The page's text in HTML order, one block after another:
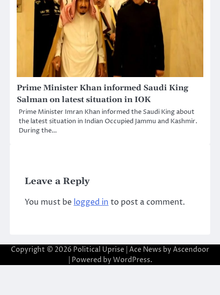
Prime Minister Khan informed Saudi King
Salman on latest situation in IOK
Prime Minister Imran Khan informed the Saudi King about
the latest situation in Indian Occupied Jammu and Kashmir.
During the…
Leave a Reply
You must be logged in to post a comment.
Copyright © 2026 Political Uprise | Ace News by Ascendoor
| Powered by WordPress.